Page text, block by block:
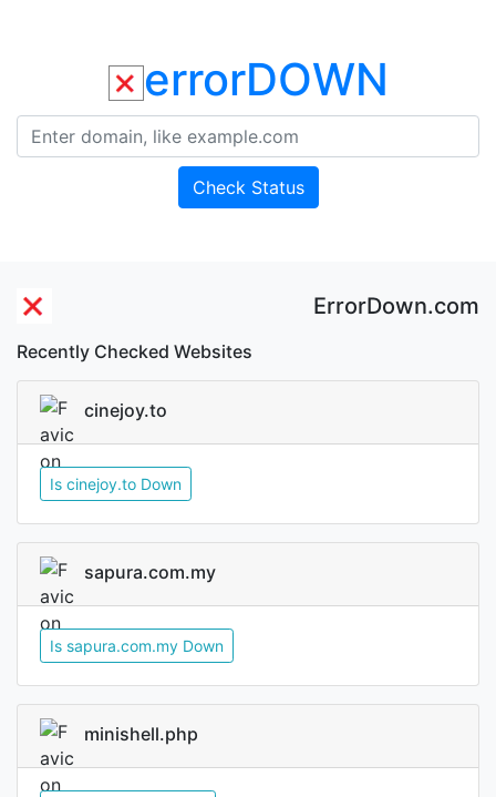
errorDOWN
Check Status
ErrorDown.com
Recently Checked Websites
cinejoy.to
Is cinejoy.to Down
sapura.com.my
Is sapura.com.my Down
minishell.php